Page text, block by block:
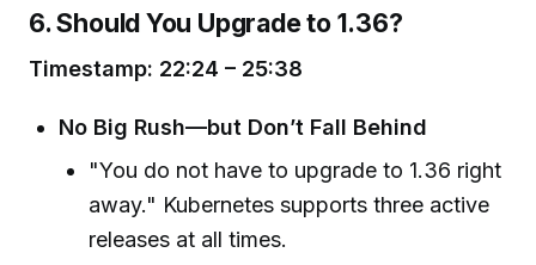
6. Should You Upgrade to 1.36?
Timestamp: 22:24 – 25:38
No Big Rush—but Don’t Fall Behind
"You do not have to upgrade to 1.36 right
away." Kubernetes supports three active
releases at all times.